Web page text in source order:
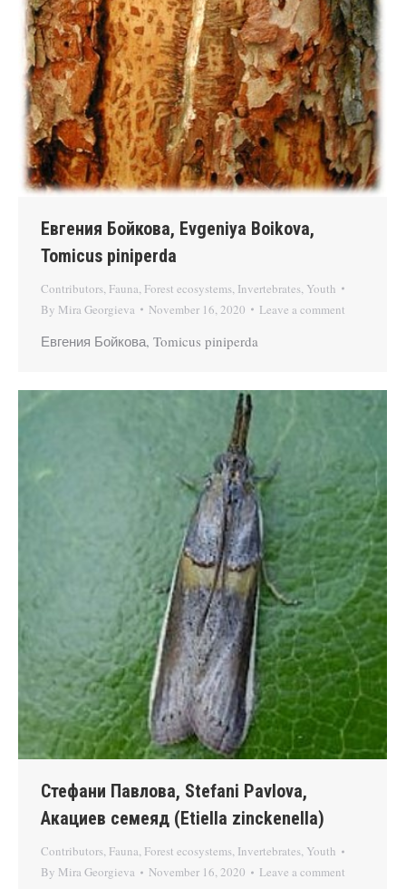
Евгения Бойкова, Evgeniya Boikova,
Tomicus piniperda
Contributors, Fauna, Forest ecosystems, Invertebrates, Youth
By Mira Georgieva November 16, 2020 Leave a comment
Евгения Бойкова, Tomicus piniperda
Стефани Павлова, Stefani Pavlova,
Акациев семеяд (Etiella zinckenella)
Contributors, Fauna, Forest ecosystems, Invertebrates, Youth
By Mira Georgieva November 16, 2020 Leave a comment